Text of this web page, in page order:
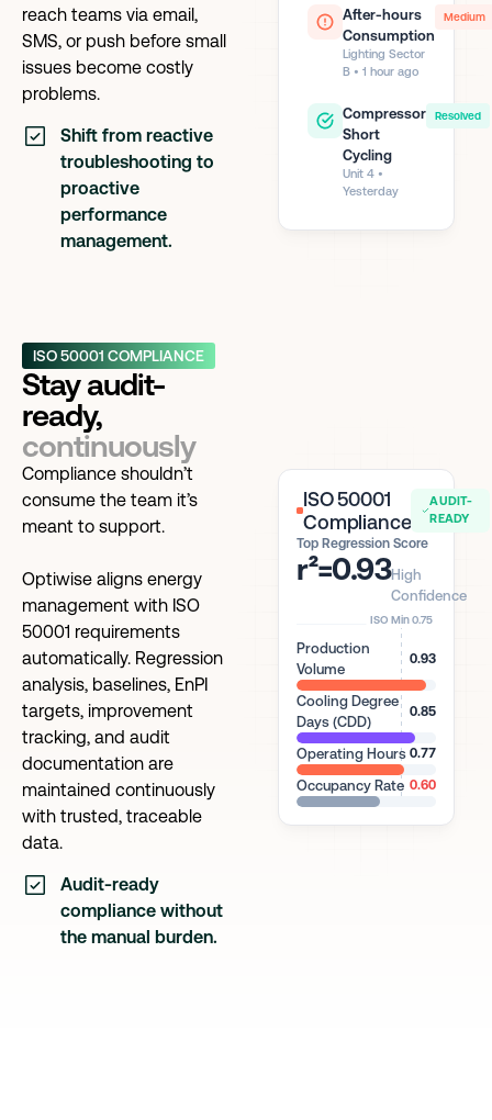
reach teams via email,
SMS, or push before small
issues become costly
problems.
Shift from reactive
troubleshooting to
proactive
performance
management.
After-hours
Consumption
Lighting Sector
B • 1 hour ago
Medium
Compressor
Short
Cycling
Unit 4 •
Yesterday
Resolved
ISO 50001
Compliance
AUDIT-
READY
Top Regression Score
r²=0.93High
Confidence
ISO Min 0.75
Production
Volume
0.93
Cooling Degree
Days (CDD)
0.85
Operating Hours 0.77
Occupancy Rate 0.60
ISO 50001 COMPLIANCE
Stay audit-
ready,
continuously
Compliance shouldn’t
consume the team it’s
meant to support.
Optiwise aligns energy
management with ISO
50001 requirements
automatically. Regression
analysis, baselines, EnPI
targets, improvement
tracking, and audit
documentation are
maintained continuously
with trusted, traceable
data.
Audit-ready
compliance without
the manual burden.